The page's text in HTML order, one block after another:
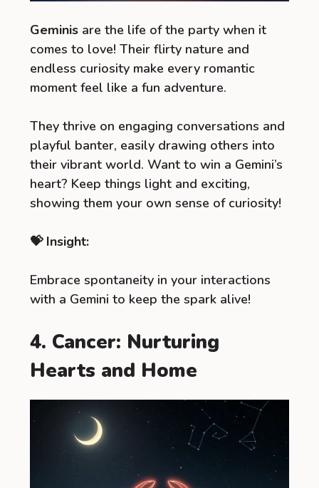
Geminis are the life of the party when it
comes to love! Their flirty nature and
endless curiosity make every romantic
moment feel like a fun adventure.
They thrive on engaging conversations and
playful banter, easily drawing others into
their vibrant world. Want to win a Gemini’s
heart? Keep things light and exciting,
showing them your own sense of curiosity!
💝 Insight:
Embrace spontaneity in your interactions
with a Gemini to keep the spark alive!
4. Cancer: Nurturing
Hearts and Home